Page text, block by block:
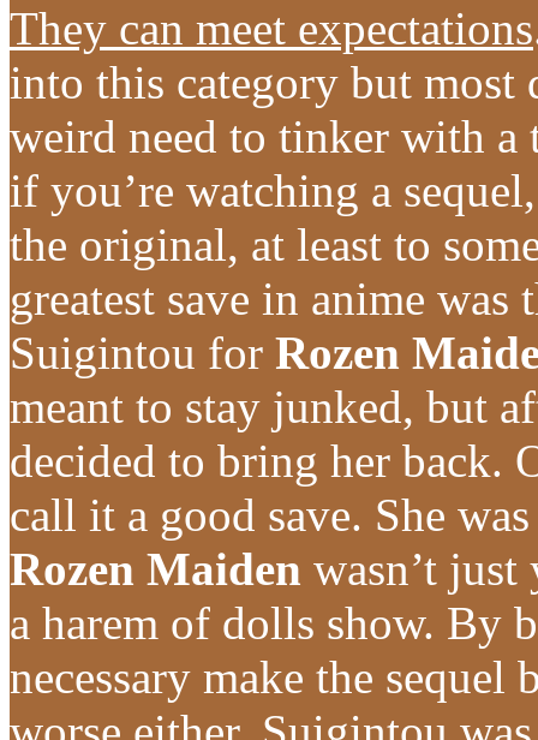
They can meet expectations
into this category but most
weird need to tinker with
if you’re watching a
the original, at least to
greatest save in anime
Suigintou for Rozen
meant to stay junked, but
decided to bring her back.
call it a good save. She
Rozen Maiden wasn’t
a harem of dolls show. By
necessary make the sequel